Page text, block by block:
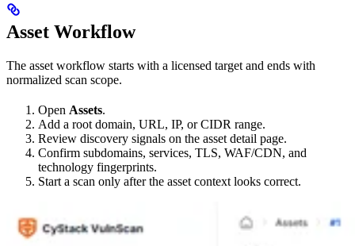
Asset Workflow
The asset workflow starts with a licensed target and ends with
normalized scan scope.
Open Assets.
Add a root domain, URL, IP, or CIDR range.
Review discovery signals on the asset detail page.
Confirm subdomains, services, TLS, WAF/CDN, and
technology fingerprints.
Start a scan only after the asset context looks correct.